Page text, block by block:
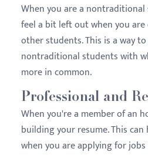
When you are a
feel a bit left out when you
other students. This is a way
nontraditional students with
more in common.
Professional and
When you're a member of an
building your resume. This
when you are applying for